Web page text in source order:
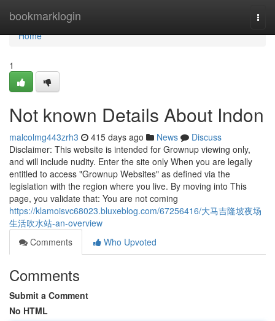
bookmarklogin
Home
Home
1
Not known Details About Indon
malcolmg443zrh3 415 days ago News
Discuss
Disclaimer: This website is intended for Grownup viewing only,
and will include nudity. Enter the site only When you are legally
entitled to access "Grownup Websites" as defined via the
legislation with the region where you live. By moving into This
page, you validate that: You are not coming
https://klamoisvc68023.bluxeblog.com/67256416/大马吉隆坡夜场
生活吹水站-an-overview
Comments
Who Upvoted
Comments
Submit a Comment
No HTML